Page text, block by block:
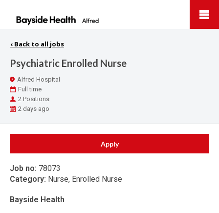
Health
‹ Back to all jobs
Psychiatric Enrolled Nurse
Location
Alfred Hospital
Work
Type
Full time
Positions
2 Positions
Published
2 days ago
Apply
Job no: 78073
Category: Nurse, Enrolled Nurse
Bayside Health